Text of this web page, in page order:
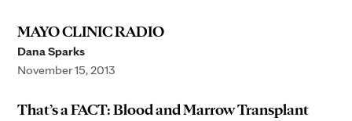
MAYO CLINIC RADIO
Dana Sparks
November 15, 2013
That’s a FACT: Blood and Marrow Transplant